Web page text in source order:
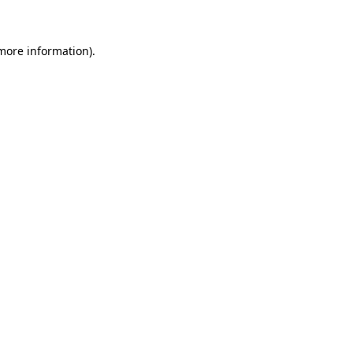
information).